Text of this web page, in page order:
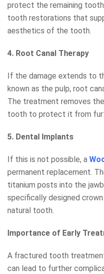
protect the remaining
tooth restorations that
aesthetics of the tooth.
4. Root Canal Therapy
If the damage extends to
known as the pulp, root
The treatment removes
tooth to protect it from
5. Dental Implants
If this is not possible, a
permanent replacement.
titanium posts into the
specifically designed
natural tooth.
Importance of Early
A fractured tooth
can lead to further